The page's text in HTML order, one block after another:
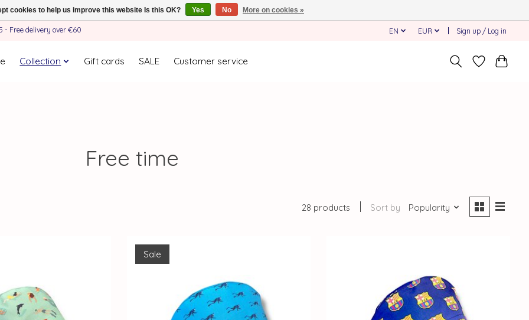
- Free delivery over €60 EN EUR Sign up / Log in
Collection Gift cards SALE Customer service
Free time
28 products Sort by Popularity
Sale
cookies to help us improve this website Is this OK? Yes No More on cookies »